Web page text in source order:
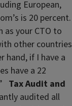
European,
is 20 percent.
as your CTO to
other countries
hand, if I have a
have a 22
Tax Audit and
audited all